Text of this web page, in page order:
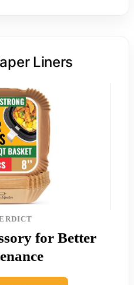
Liners
for Better